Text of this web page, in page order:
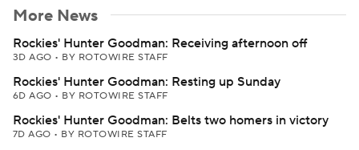
More News
Rockies' Hunter Goodman: Receiving afternoon off
3D AGO • BY ROTOWIRE STAFF
Rockies' Hunter Goodman: Resting up Sunday
6D AGO • BY ROTOWIRE STAFF
Rockies' Hunter Goodman: Belts two homers in victory
7D AGO • BY ROTOWIRE STAFF